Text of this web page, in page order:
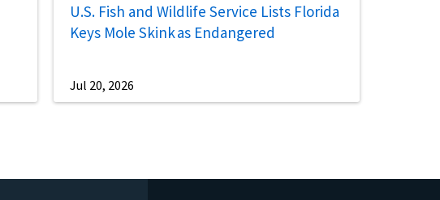
U.S. Fish and Wildlife Service Lists Florida
Keys Mole Skink as Endangered
Jul 20, 2026